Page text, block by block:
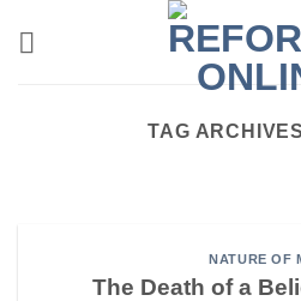
TAG
Cycles of Revival Richard
helpful way to come
NATURE OF
The Death of a